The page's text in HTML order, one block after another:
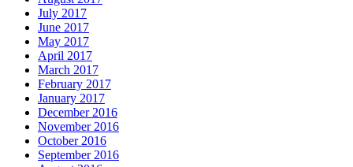
July 2017
June 2017
May 2017
April 2017
March 2017
February 2017
January 2017
December 2016
November 2016
October 2016
September 2016